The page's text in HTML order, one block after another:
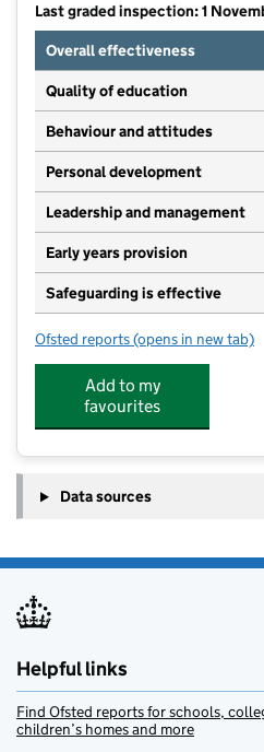
Last graded inspection: 1
Overall effectiveness
Quality of education
Behaviour and attitudes
Personal development
Leadership and management
Early years provision
Safeguarding is effective
Ofsted reports for Sandhills
(opens in new tab)
Add to my
favourites
Data sources
Helpful links
Find Ofsted reports for schools,
children’s homes and more